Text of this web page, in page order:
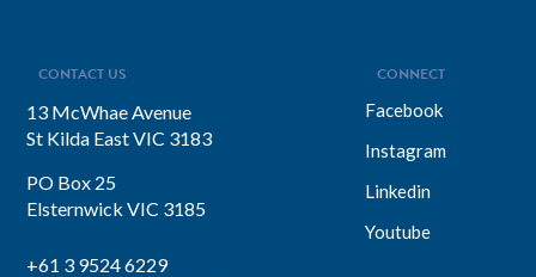
CONTACT US
13 McWhae Avenue
St Kilda East VIC 3183
PO Box 25
Elsternwick VIC 3185
+61 3 9524 6229
CONNECT
Facebook
Instagram
Linkedin
Youtube